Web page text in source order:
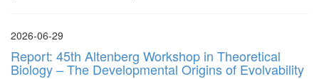
2026-06-29
Report: 45th Altenberg Workshop in Theoretical
Biology – The Developmental Origins of Evolvability